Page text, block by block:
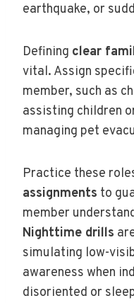
earthquake, or
Defining clear
vital. Assign
member, such as
assisting children
managing pet
Practice these
assignments to
member
Nighttime drills
simulating low-
awareness when
disoriented or